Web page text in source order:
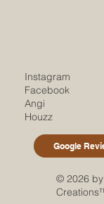
Instagram
Facebook
Angi
Houzz
Google
© 2026